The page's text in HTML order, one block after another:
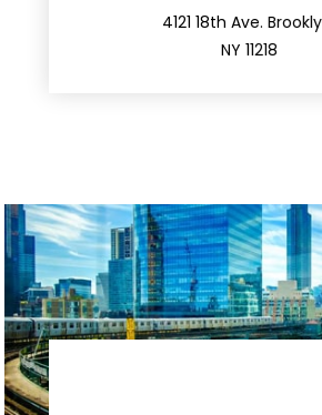
4121 18th Ave.
NY 11218